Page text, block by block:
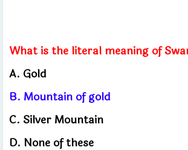
What is the literal meaning of
A. Gold
B. Mountain of gold
C. Silver Mountain
D. None of these